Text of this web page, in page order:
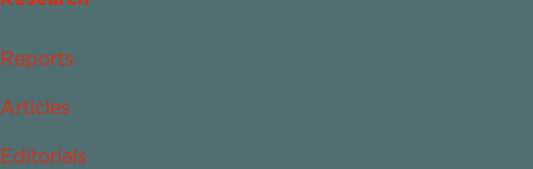
Reports
Articles
Editorials